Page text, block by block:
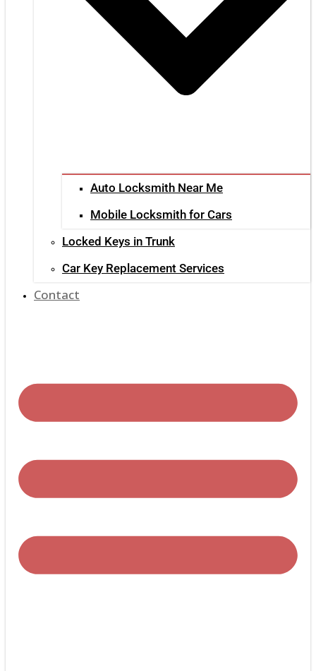
Auto Locksmith Near Me
Mobile Locksmith for Cars
Locked Keys in Trunk
Car Key Replacement Services
Contact